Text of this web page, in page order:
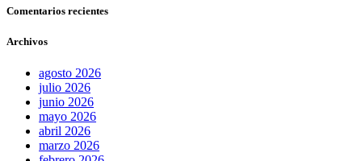
Comentarios recientes
Archivos
agosto 2026
julio 2026
junio 2026
mayo 2026
abril 2026
marzo 2026